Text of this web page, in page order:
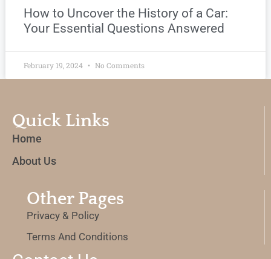
How to Uncover the History of a Car:
Your Essential Questions Answered
February 19, 2024 No Comments
Quick Links
Home
About Us
Other Pages
Privacy & Policy
Terms And Conditions